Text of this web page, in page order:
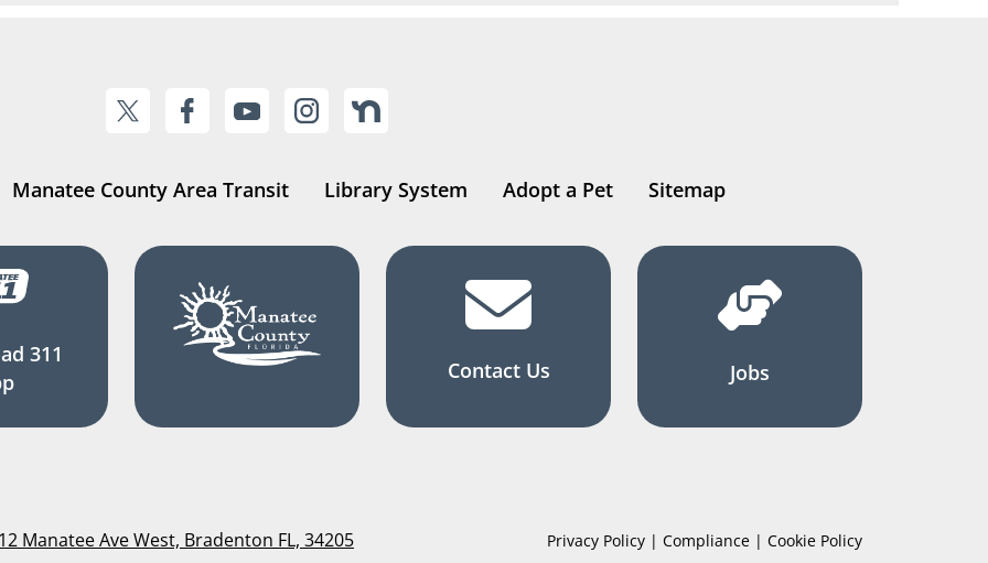
Manatee County Area Transit Library System Adopt a Pet Sitemap
311
Contact Us Jobs
Manatee Ave West, Bradenton FL, 34205 Privacy Policy | Compliance | Cookie Policy